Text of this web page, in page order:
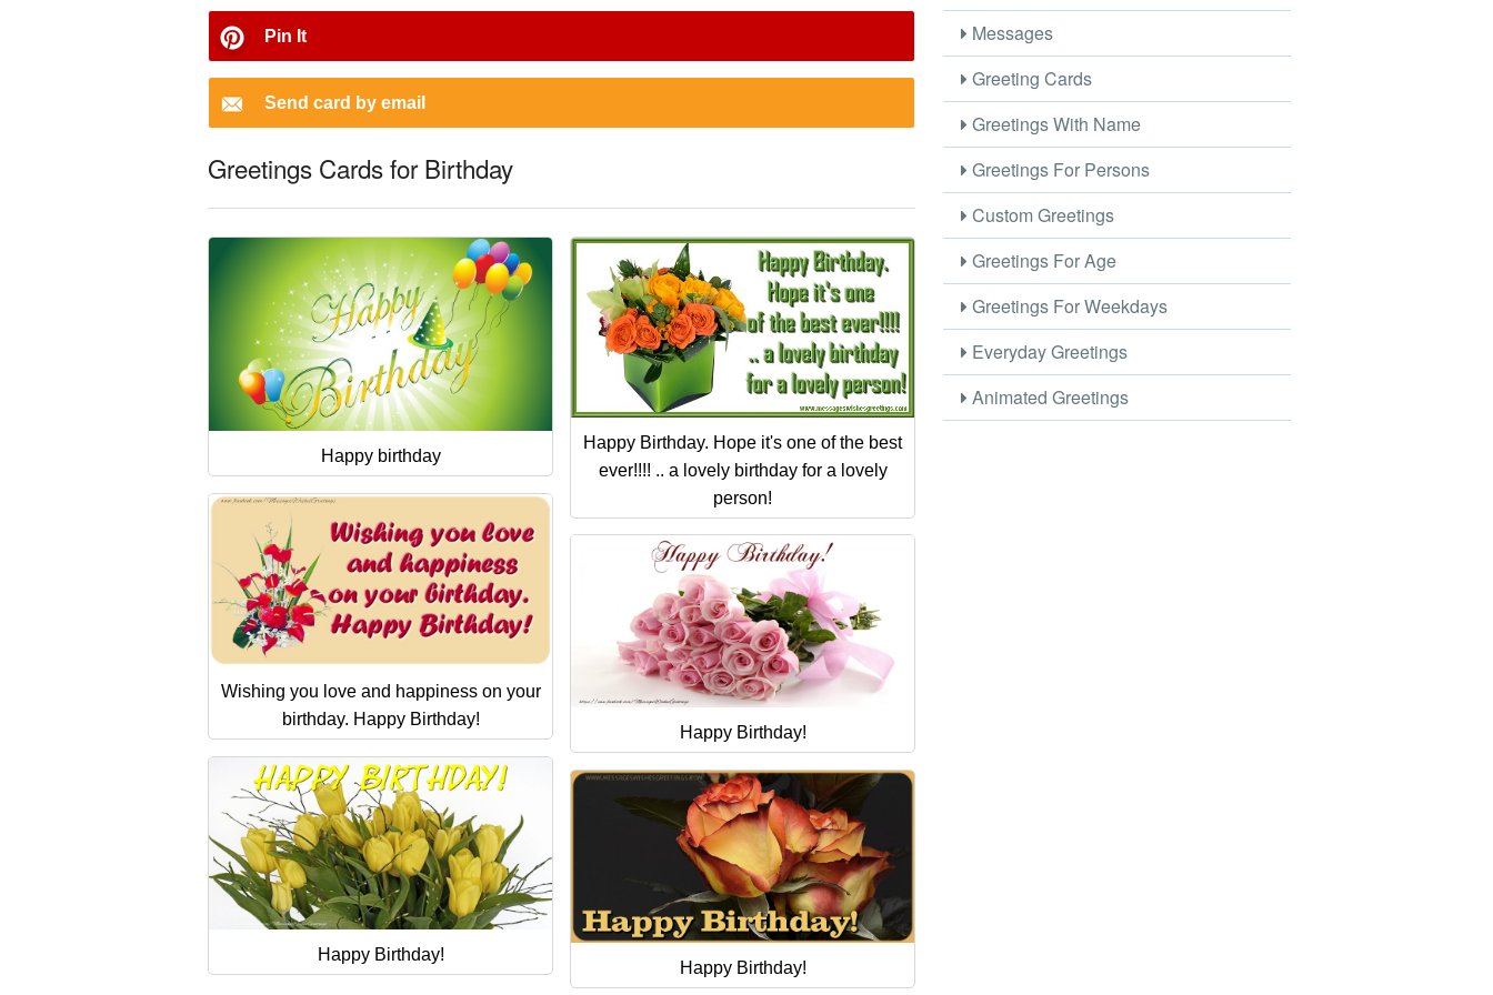
Pin It
Send card by email
Greetings Cards for Birthday
Happy birthday
Happy Birthday. Hope it's one of the best
ever!!!! .. a lovely birthday for a lovely
person!
Wishing you love and happiness on your
birthday. Happy Birthday!
Happy Birthday!
Happy Birthday!
Happy Birthday!
Messages
Greeting Cards
Greetings With Name
Greetings For Persons
Custom Greetings
Greetings For Age
Greetings For Weekdays
Everyday Greetings
Animated Greetings